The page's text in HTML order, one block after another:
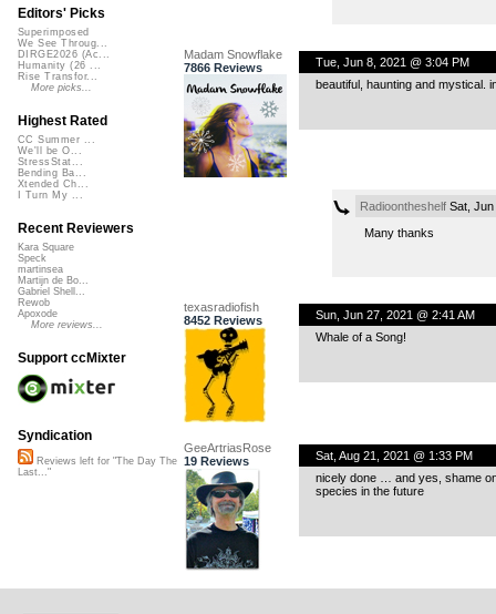
Madam Snowflake
7866 Reviews
Tue, Jun 8, 2021 @ 3:04 PM
beautiful, haunting and mystical.
RadioontheshelfSat, Jun
Many thanks
texasradiofish
8452 Reviews
Sun, Jun 27, 2021 @ 2:41 AM
Whale of a Song!
GeeArtriasRose
19 Reviews
Sat, Aug 21, 2021 @ 1:33 PM
nicely done … and yes, shame
species in the future
Editors' Picks
Superimposed
We See Throug...
DIRGE2026 (Ac...
Humanity (26 ...
Rise Transfor...
More picks...
Highest Rated
CC Summer ...
We'll be O...
StressStat...
Bending Ba...
Xtended Ch...
I Turn My ...
Recent Reviewers
Kara Square
Speck
martinsea
Martijn de Bo...
Gabriel Shell...
Rewob
Apoxode
More reviews...
Support ccMixter
Syndication
Reviews left for "The Day The
Last..."